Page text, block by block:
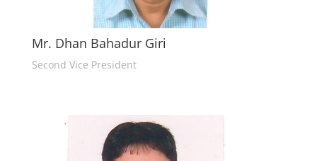
Mr. Dhan Bahadur Giri
Second Vice President